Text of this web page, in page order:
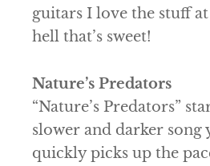
guitars I love the stuff
hell that’s sweet!
Nature’s Predators
“Nature’s Predators”
slower and darker song
quickly picks up the